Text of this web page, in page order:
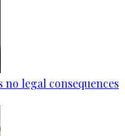
legal consequences